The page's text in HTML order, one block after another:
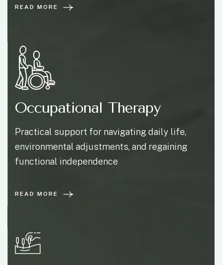
READ MORE
Occupational Therapy
Practical support for navigating daily life,
environmental adjustments, and regaining
functional independence
READ MORE